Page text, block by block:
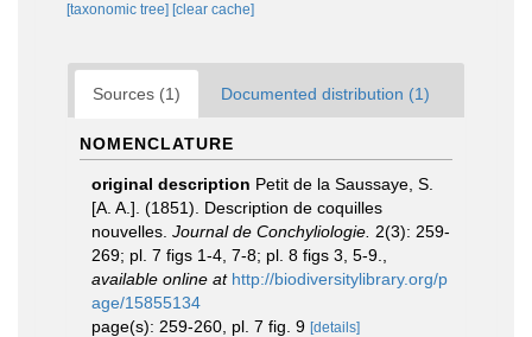
[taxonomic tree] [clear cache]
Sources (1) Documented distribution (1)
NOMENCLATURE
original description Petit de la Saussaye, S.
[A. A.]. (1851). Description de coquilles
nouvelles. Journal de Conchyliologie. 2(3): 259-
269; pl. 7 figs 1-4, 7-8; pl. 8 figs 3, 5-9.
available online at http://biodiversitylibrary.org/p
age/15855134
page(s): 259-260, pl. 7 fig. 9 [details]